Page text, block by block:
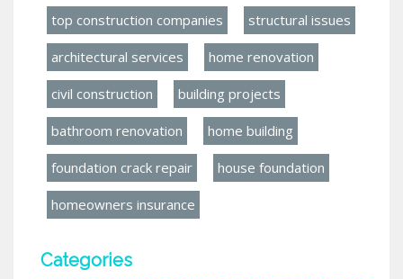
top construction companies structural issues
architectural services home renovation
civil construction building projects
bathroom renovation home building
foundation crack repair house foundation
homeowners insurance
Categories